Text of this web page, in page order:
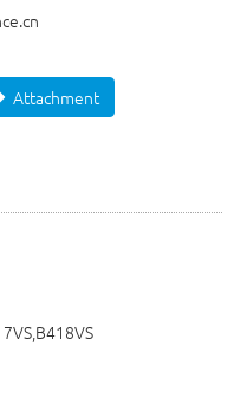
Attachment